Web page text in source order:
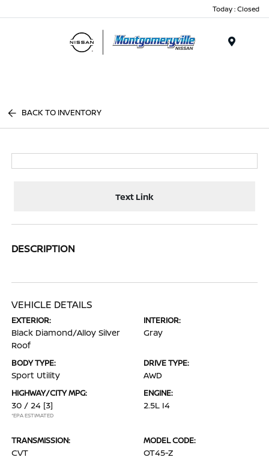
Today : Closed
BACK TO INVENTORY
Text Link
DESCRIPTION
VEHICLE DETAILS
EXTERIOR:
Black Diamond/Alloy Silver
Roof
INTERIOR:
Gray
BODY TYPE:
Sport Utility
DRIVE TYPE:
AWD
HIGHWAY/CITY MPG:
30 / 24 [3]
*EPA ESTIMATED
ENGINE:
2.5L I4
TRANSMISSION:
CVT
MODEL CODE:
OT45-Z